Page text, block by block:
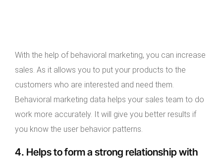
With the help of behavioral marketing, you can increase
sales. As it allows you to put your products to the
customers who are interested and need them.
Behavioral marketing data helps your sales team to do
work more accurately. It will give you better results if
you know the user behavior patterns.
4. Helps to form a strong relationship with